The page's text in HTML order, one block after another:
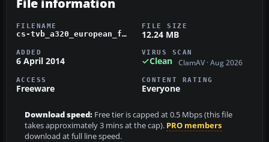
File information
FILENAME
cs-tvb_a320_european_fsx_wilco.zip
FILE SIZE
12.24 MB
ADDED
6 April 2014
VIRUS SCAN
Clean ClamAV · Aug 2026
ACCESS
Freeware
CONTENT RATING
Everyone
Download speed: Free tier is capped at 0.5 Mbps (this file
takes approximately 3 mins at the cap). PRO members
download at full line speed.